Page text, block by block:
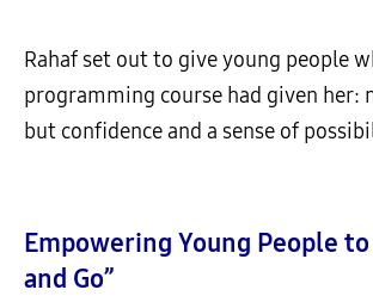
Rahaf set out to give young people
programming course had given her:
but confidence and a sense of
Empowering Young People
and Go”